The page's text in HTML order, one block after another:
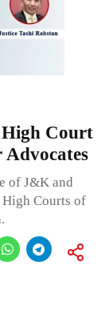
High Court
Advocates
of J&K and
High Courts of